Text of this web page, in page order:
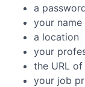
a
your name
a location
your
the URL
your job